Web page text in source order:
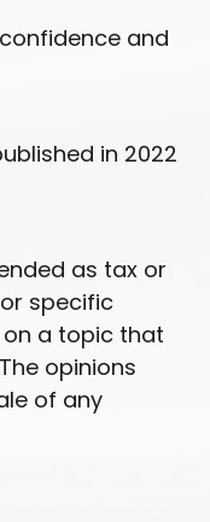
and
in 2022
as tax or
specific
a topic that
opinions
of any